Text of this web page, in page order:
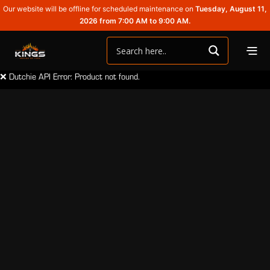
Our website will be offline for scheduled maintenance on Tuesday, August 11,
2026 from 7:00 AM to 9:00 AM.
❌ Dutchie API Error: Product not found.